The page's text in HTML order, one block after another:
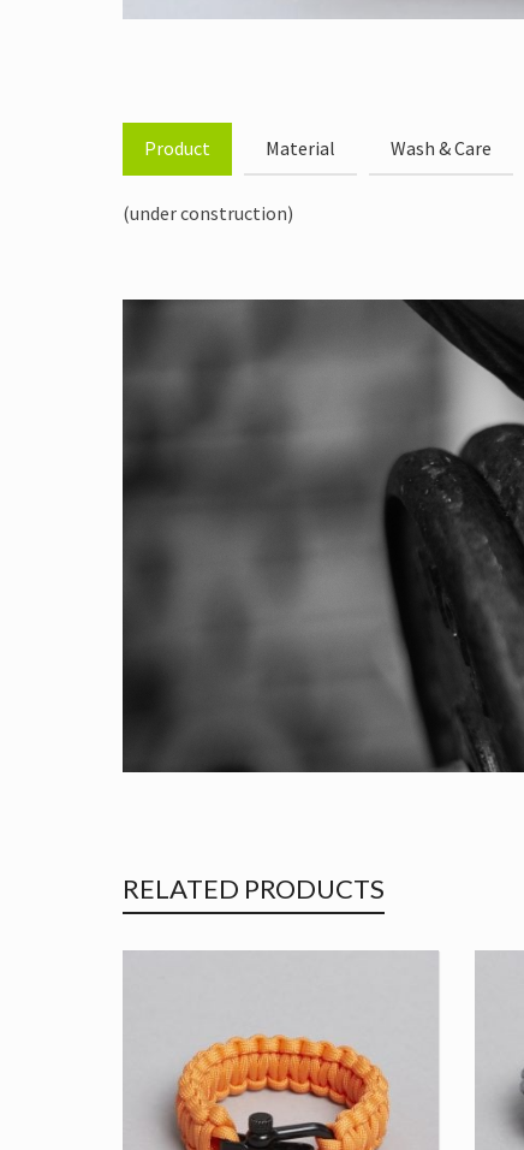
Product Material Wash & Care
(under construction)
RELATED PRODUCTS